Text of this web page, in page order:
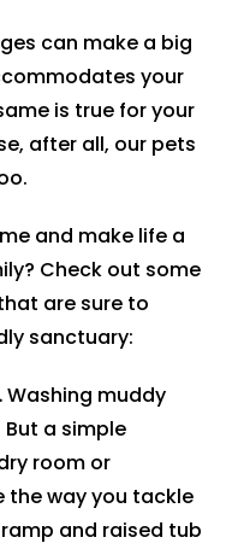
can make a big
your
is true for your
after all, our pets
and make life a
Check out some
are sure to
sanctuary:
Washing muddy
a simple
room or
the way you tackle
and raised tub